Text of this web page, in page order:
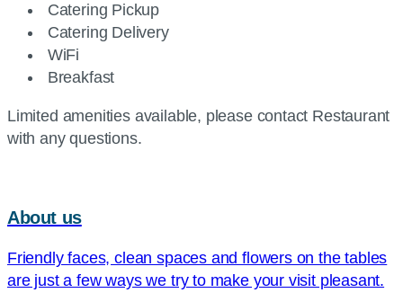
Catering Pickup
Catering Delivery
WiFi
Breakfast
Limited amenities available, please contact Restaurant
with any questions.
About us
Friendly faces, clean spaces and flowers on the tables
are just a few ways we try to make your visit pleasant.